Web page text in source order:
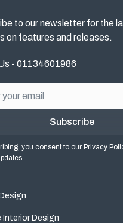
to our newsletter for the
on features and releases.
- 01134601986
you consent to our Privacy
Interior Design